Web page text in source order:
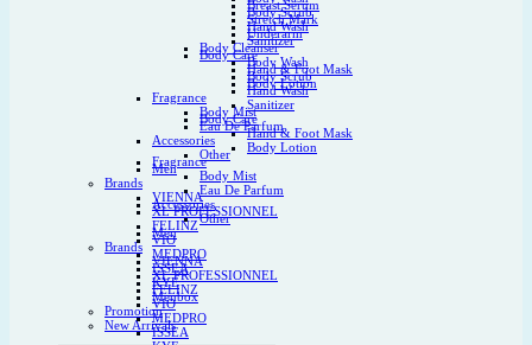
Body Scrub
Hand Wash
Sanitizer
Body Care
Hand & Foot Mask
Body Lotion
Fragrance
Body Mist
Eau De Parfum
Accessories
Other
Men
Brands
VIENNA
XL PROFESSIONNEL
FELINZ
VIO
MEDPRO
ISSEA
KYE
Menbox
Promotion
New Arrivals
Breast Serum
Stretch Mark
Underarm
Body Cleanser
Body Wash
Body Scrub
Hand Wash
Sanitizer
Body Care
Hand & Foot Mask
Body Lotion
Fragrance
Body Mist
Eau De Parfum
Accessories
Other
Men
Brands
VIENNA
XL PROFESSIONNEL
FELINZ
VIO
MEDPRO
ISSEA